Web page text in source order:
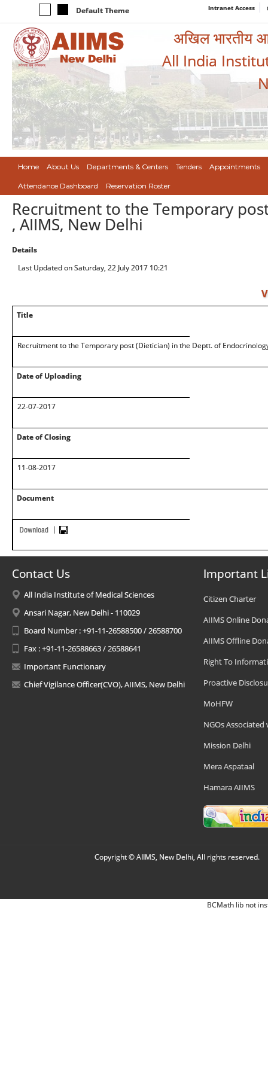
Default Theme Intranet Access
अखिल भारतीय
All India
Home About Us Departments & Centers Tenders Appointments
Attendance Dashboard Reservation Roster
Recruitment to the Temporary
, AIIMS, New Delhi
Details
Last Updated on Saturday, 22 July 2017 10:21
Title
Recruitment to the Temporary post (Dietician) in the Deptt. of
Date of Uploading
22-07-2017
Date of Closing
11-08-2017
Document
Contact Us
All India Institute of Medical Sciences
Ansari Nagar, New Delhi - 110029
Board Number : +91-11-26588500 / 26588700
Fax : +91-11-26588663 / 26588641
Important Functionary
Chief Vigilance Officer(CVO), AIIMS, New Delhi
Important
Citizen Charter
AIIMS Online
AIIMS Offline
Right To
Proactive
MoHFW
NGOs Associated
Mission Delhi
Mera Aspataal
Hamara AIIMS
Copyright © AIIMS, New Delhi, All rights reserved.
BCMath lib not